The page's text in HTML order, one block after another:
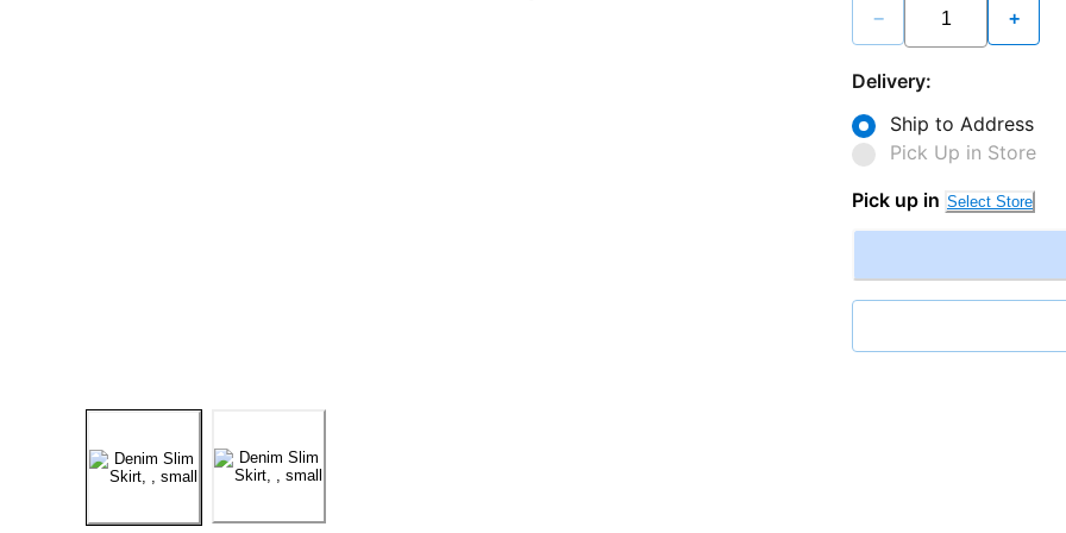
− +
Delivery:
Ship to Address
Pick Up in Store
Pick up in Select Store